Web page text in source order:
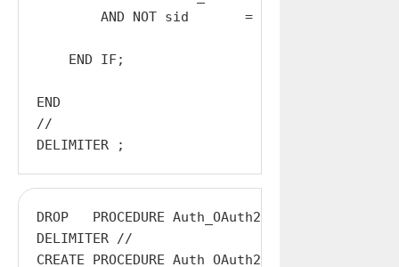
        AND NOT sid       = $Sid;
    END IF;
END
//
DROP   PROCEDURE Auth_OAuth2_token;
DELIMITER //
CREATE PROCEDURE Auth_OAuth2_token